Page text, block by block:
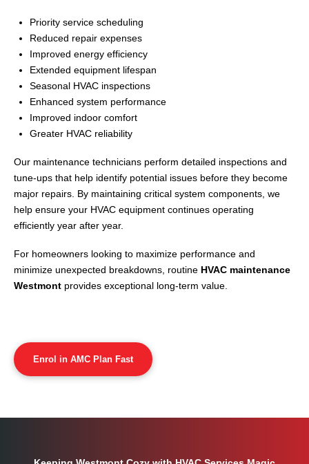
Priority service scheduling
Reduced repair expenses
Improved energy efficiency
Extended equipment lifespan
Seasonal HVAC inspections
Enhanced system performance
Improved indoor comfort
Greater HVAC reliability
Our maintenance technicians perform detailed inspections and
tune-ups that help identify potential issues before they become
major repairs. By maintaining critical system components, we
help ensure your HVAC equipment continues operating
efficiently year after year.
For homeowners looking to maximize performance and
minimize unexpected breakdowns, routine HVAC maintenance
Westmont provides exceptional long-term value.
Enrol in AMC Plan Fast